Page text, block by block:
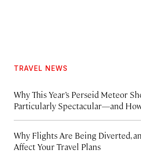
TRAVEL NEWS
Why This Year’s Perseid Meteor
Particularly Spectacular—and
Why Flights Are Being Diverted,
Affect Your Travel Plans